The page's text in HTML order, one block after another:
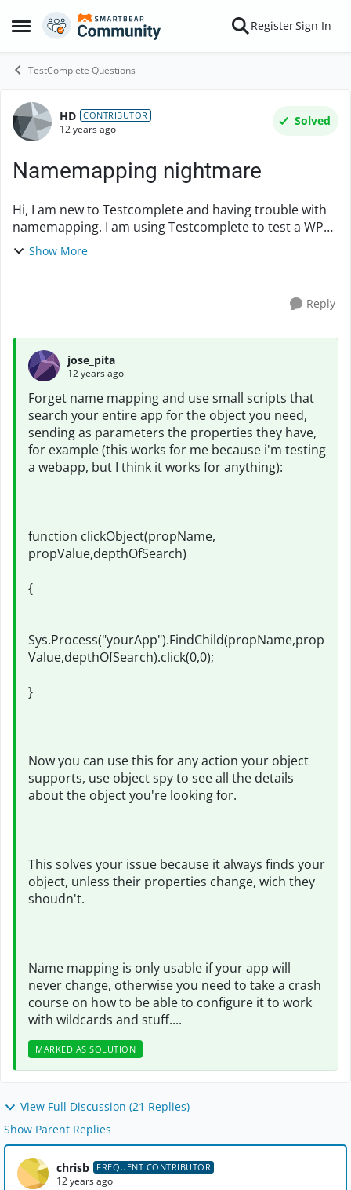
Open Side Menu
Skip to content RegisterSign In
TestComplete Questions
Forum Discussion
HD CONTRIBUTOR
12 years ago
Solved
Namemapping nightmare
Hi, I am new to Testcomplete and having trouble with
namemapping. I am using Testcomplete to test a WPF
based application. The issue is that UI on the
Show More
Reply
jose_pita
12 years ago
Forget name mapping and use small scripts that
search your entire app for the object you need,
sending as parameters the properties they have,
for example (this works for me because i'm testing
a webapp, but I think it works for anything):
function clickObject(propName,
propValue,depthOfSearch)
{
Sys.Process("yourApp").FindChild(propName,prop
Value,depthOfSearch).click(0,0);
}
Now you can use this for any action your object
supports, use object spy to see all the details
about the object you're looking for.
This solves your issue because it always finds your
object, unless their properties change, wich they
shoudn't.
Name mapping is only usable if your app will
never change, otherwise you need to take a crash
course on how to be able to configure it to work
with wildcards and stuff....
MARKED AS SOLUTION
View Full Discussion (21 Replies)
Show Parent Replies
chrisb FREQUENT CONTRIBUTOR
12 years ago